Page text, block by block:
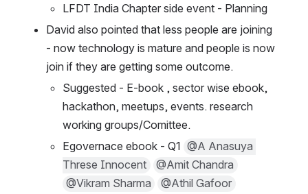
LFDT India Chapter side event - Planning
David also pointed that less people are joining
- now technology is mature and people is now
join if they are getting some outcome.
Suggested - E-book , sector wise ebook,
hackathon, meetups, events. research
working groups/Comittee.
Egovernace ebook - Q1 @A Anasuya
Threse Innocent
@Amit Chandra
@Vikram Sharma
@Athil Gafoor